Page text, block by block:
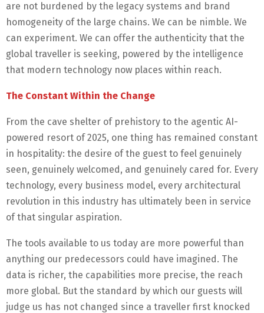
are not burdened by the legacy systems and brand
homogeneity of the large chains. We can be nimble. We
can experiment. We can offer the authenticity that the
global traveller is seeking, powered by the intelligence
that modern technology now places within reach.
The Constant Within the Change
From the cave shelter of prehistory to the agentic AI-
powered resort of 2025, one thing has remained constant
in hospitality: the desire of the guest to feel genuinely
seen, genuinely welcomed, and genuinely cared for. Every
technology, every business model, every architectural
revolution in this industry has ultimately been in service
of that singular aspiration.
The tools available to us today are more powerful than
anything our predecessors could have imagined. The
data is richer, the capabilities more precise, the reach
more global. But the standard by which our guests will
judge us has not changed since a traveller first knocked